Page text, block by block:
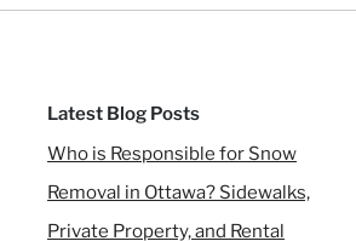
Latest Blog Posts
Who is Responsible for Snow
Removal in Ottawa? Sidewalks,
Private Property, and Rental